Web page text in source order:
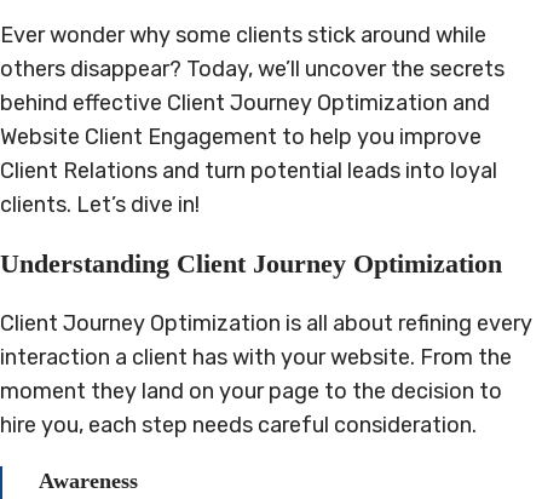
Ever wonder why some clients stick around while
others disappear? Today, we’ll uncover the secrets
behind effective Client Journey Optimization and
Website Client Engagement to help you improve
Client Relations and turn potential leads into loyal
clients. Let’s dive in!
Understanding Client Journey Optimization
Client Journey Optimization is all about refining every
interaction a client has with your website. From the
moment they land on your page to the decision to
hire you, each step needs careful consideration.
Awareness